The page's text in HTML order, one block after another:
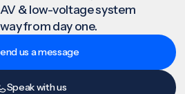
& low-voltage system
from day one.
us a message
Speak with us